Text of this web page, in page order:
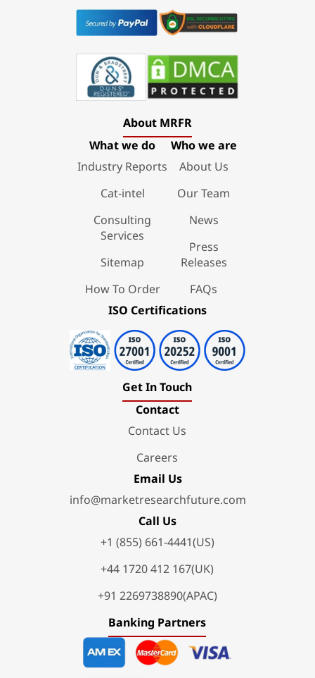
About MRFR
What we do
Industry Reports
Cat-intel
Consulting
Services
Sitemap
How To Order
Who we are
About Us
Our Team
News
Press
Releases
FAQs
ISO Certifications
Get In Touch
Contact
Contact Us
Careers
Email Us
info@marketresearchfuture.com
Call Us
+1 (855) 661-4441(US)
+44 1720 412 167(UK)
+91 2269738890(APAC)
Banking Partners